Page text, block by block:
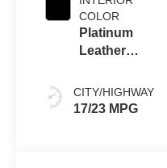
COLOR
Platinum
Leather
CITY/HIGHWAY
17/23 MPG